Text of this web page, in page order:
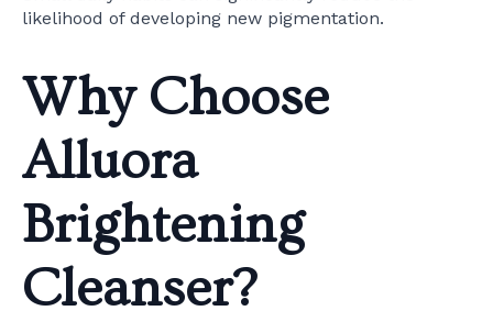
likelihood of developing new pigmentation.
Why Choose
Alluora
Brightening
Cleanser?